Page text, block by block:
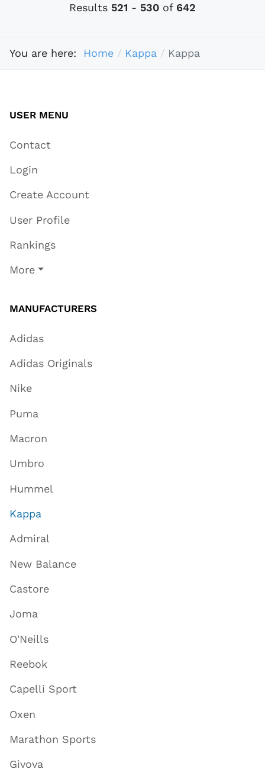
Results 521 - 530 of 642
You are here: Home Kappa Kappa
USER MENU
Contact
Login
Create Account
User Profile
Rankings
More
MANUFACTURERS
Adidas
Adidas Originals
Nike
Puma
Macron
Umbro
Hummel
Kappa
Admiral
New Balance
Castore
Joma
O'Neills
Reebok
Capelli Sport
Oxen
Marathon Sports
Givova